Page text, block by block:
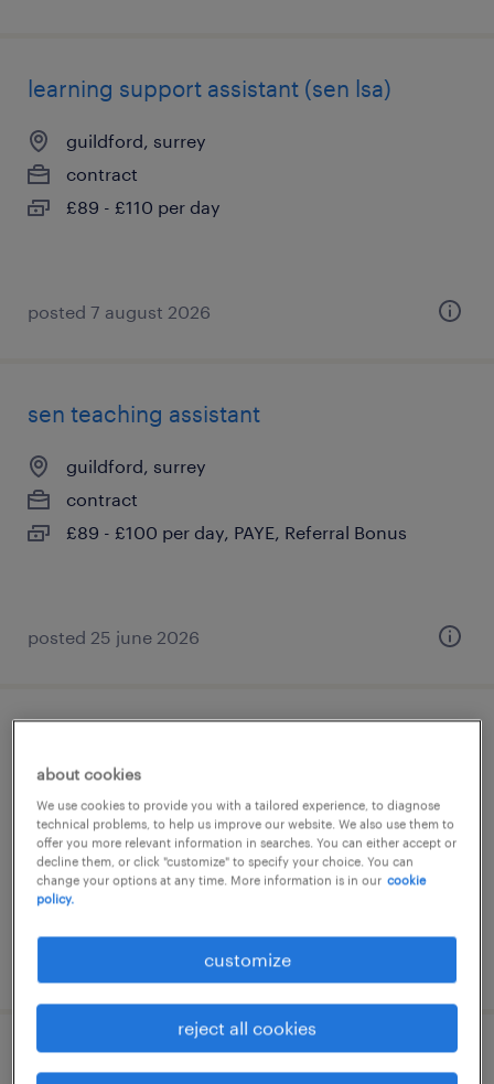
learning support assistant (sen lsa)
guildford, surrey
contract
£89 - £110 per day
posted 7 august 2026
sen teaching assistant
guildford, surrey
contract
£89 - £100 per day, PAYE, Referral Bonus
posted 25 june 2026
contract
£89 - £100 per day, PAYE, Referral Bonus
about cookies
We use cookies to provide you with a tailored experience, to diagnose
technical problems, to help us improve our website. We also use them to
offer you more relevant information in searches. You can either accept or
decline them, or click "customize" to specify your choice. You can
change your options at any time. More information is in our cookie
policy.
customize
reject all cookies